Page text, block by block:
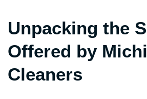
Unpacking the
Offered by
Cleaners